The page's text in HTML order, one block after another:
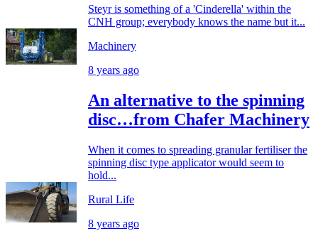
Steyr is something of a 'Cinderella' within the
CNH group; everybody knows the name but it...
Machinery
8 years ago
An alternative to the spinning
disc…from Chafer Machinery
When it comes to spreading granular fertiliser the
spinning disc type applicator would seem to
hold...
Rural Life
8 years ago